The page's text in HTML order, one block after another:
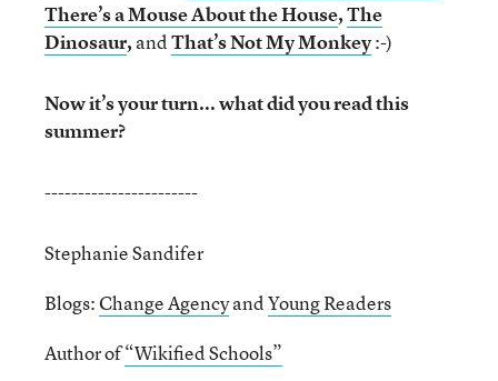
There’s a Mouse About the House,The
Dinosaur, andThat’s Not My Monkey:-)
Now it’s your turn... what did you read this
summer?
-----------------------
Stephanie Sandifer
Blogs:Change AgencyandYoung Readers
Author of“Wikified Schools”